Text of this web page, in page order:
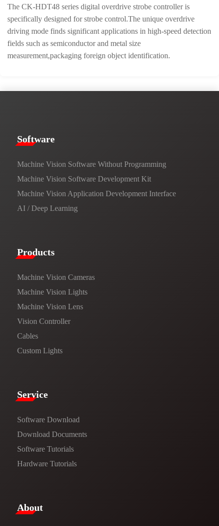
The CK-HDT48 series digital overdrive strobe controller is
specifically designed for strobe control.The unique overdrive
driving mode finds significant applications in high-speed detection
fields such as semiconductor and metal size
measurement,packaging foreign object identification.
​​Software​
Machine Vision Software Without Programming
Machine Vision Software Development Kit
Machine Vision Application Development Interface
AI / Deep Learning
Products​
Machine Vision Cameras
Machine Vision Lights
Machine Vision Lens
Vision Controller
Cables
Custom Lights
Service​
Software Download
​​Download Documents​​
Software Tutorials​​
Hardware Tutorials
​About​